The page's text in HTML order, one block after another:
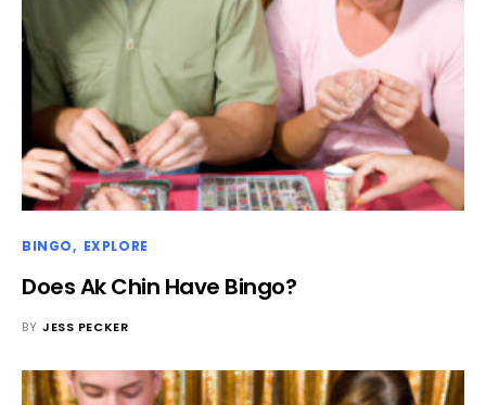
BINGO EXPLORE
Does Ak Chin Have Bingo?
BY JESS PECKER